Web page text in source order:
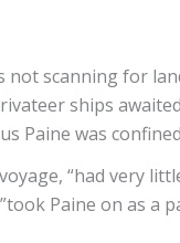
not scanning for
ships
Paine was
“had very
Paine on as a